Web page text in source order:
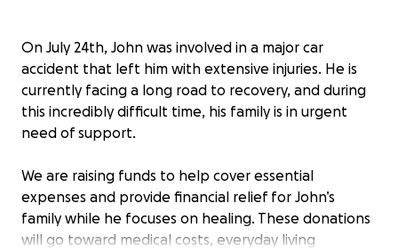
On July 24th, John was involved in a major car
accident that left him with extensive injuries. He is
currently facing a long road to recovery, and during
this incredibly difficult time, his family is in urgent
need of support.
We are raising funds to help cover essential
expenses and provide financial relief for John’s
family while he focuses on healing. These donations
will go toward medical costs, everyday living